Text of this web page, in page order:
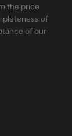
the price
of
of our